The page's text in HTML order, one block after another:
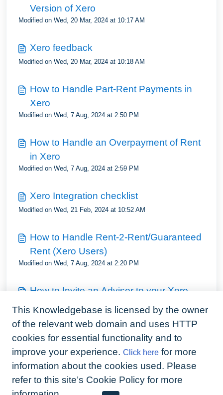
Version of Xero
Modified on Wed, 20 Mar, 2024 at 10:17 AM
Xero feedback
Modified on Wed, 20 Mar, 2024 at 10:18 AM
How to Handle Part-Rent Payments in
Xero
Modified on Wed, 7 Aug, 2024 at 2:50 PM
How to Handle an Overpayment of Rent
in Xero
Modified on Wed, 7 Aug, 2024 at 2:59 PM
Xero Integration checklist
Modified on Wed, 21 Feb, 2024 at 10:52 AM
How to Handle Rent-2-Rent/Guaranteed
Rent (Xero Users)
Modified on Wed, 7 Aug, 2024 at 2:20 PM
How to Invite an Adviser to your Xero
Account
Modified on Wed, 7 Aug, 2024 at 2:24 PM
How to Reconcile Rent in Xero
Modified on Wed, 4 Sep, 2024 at 4:47 PM
This Knowledgebase is licensed by the owner
of the relevant web domain and uses HTTP
cookies for essential functionality and to
improve your experience. Click here for more
information about the cookies used. Please
refer to this site’s Cookie Policy for more